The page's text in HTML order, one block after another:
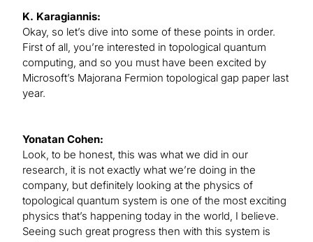
K. Karagiannis:
Okay, so let’s dive into some of these points in order.
First of all, you’re interested in topological quantum
computing, and so you must have been excited by
Microsoft’s Majorana Fermion topological gap paper last
year.
Yonatan Cohen:
Look, to be honest, this was what we did in our
research, it is not exactly what we’re doing in the
company, but definitely looking at the physics of
topological quantum system is one of the most exciting
physics that’s happening today in the world, I believe.
Seeing such great progress then with this system is